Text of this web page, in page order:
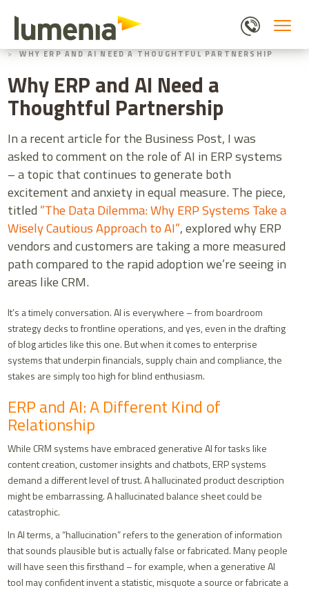
main
content
HOME
BLOGS
WHY ERP AND AI NEED A THOUGHTFUL PARTNERSHIP
Why ERP and AI Need a
Thoughtful Partnership
In a recent article for the Business Post, I was
asked to comment on the role of AI in ERP systems
– a topic that continues to generate both
excitement and anxiety in equal measure. The piece,
titled ”The Data Dilemma: Why ERP Systems Take a
Wisely Cautious Approach to AI”, explored why ERP
vendors and customers are taking a more measured
path compared to the rapid adoption we’re seeing in
areas like CRM.
It’s a timely conversation. AI is everywhere – from boardroom
strategy decks to frontline operations, and yes, even in the drafting
of blog articles like this one. But when it comes to enterprise
systems that underpin financials, supply chain and compliance, the
stakes are simply too high for blind enthusiasm.
ERP and AI: A Different Kind of
Relationship
While CRM systems have embraced generative AI for tasks like
content creation, customer insights and chatbots, ERP systems
demand a different level of trust. A hallucinated product description
might be embarrassing. A hallucinated balance sheet could be
catastrophic.
In AI terms, a “hallucination” refers to the generation of information
that sounds plausible but is actually false or fabricated. Many people
will have seen this firsthand – for example, when a generative AI
tool may confident invent a statistic, misquote a source or fabricate a